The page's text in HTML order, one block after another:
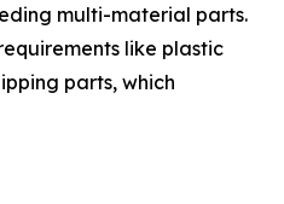
multi-material parts.
like plastic
parts, which